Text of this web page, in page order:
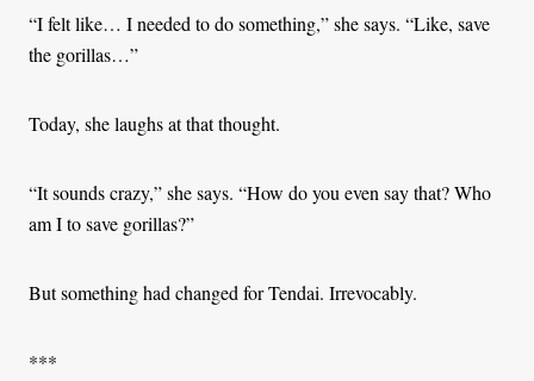
“I felt like… I needed to do something,” she says. “Like, save
the gorillas…”
Today, she laughs at that thought.
“It sounds crazy,” she says. “How do you even say that? Who
am I to save gorillas?”
But something had changed for Tendai. Irrevocably.
***